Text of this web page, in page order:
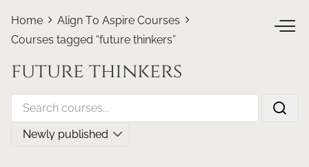
Home
Align To Aspire Courses
Courses tagged “future thinkers”
future thinkers